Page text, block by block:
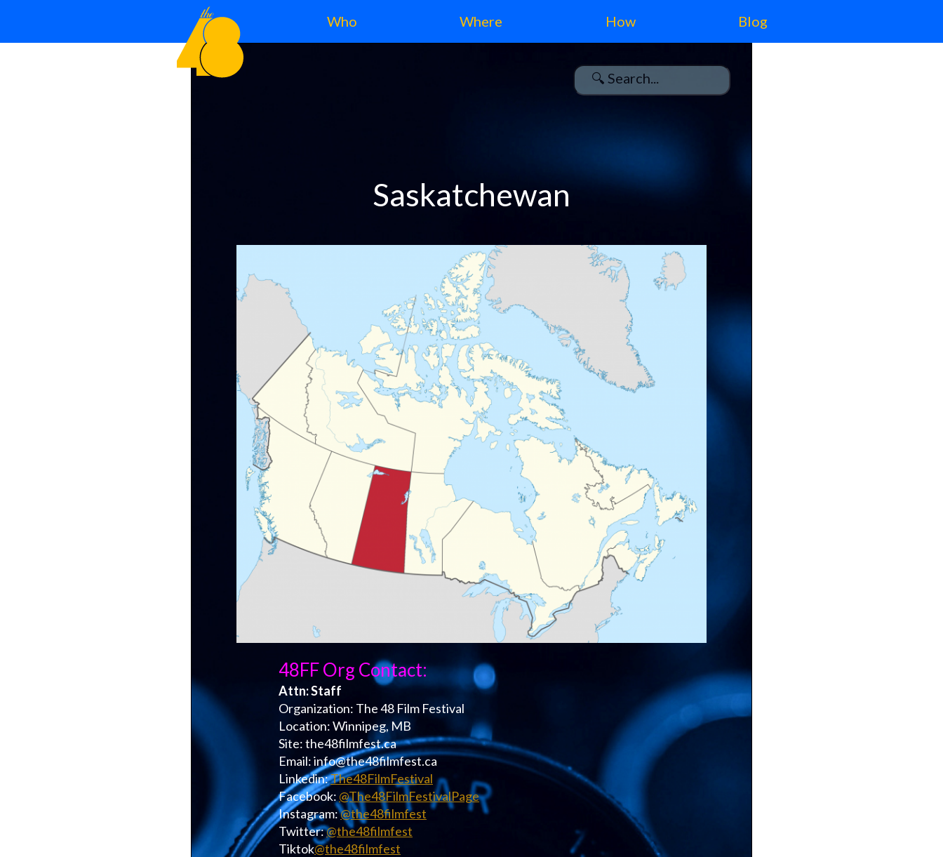
Who Where How Blog
Saskatchewan
48FF Org Contact:
Attn: Staff
Organization: The 48 Film Festival
Location: Winnipeg, MB
Site: the48filmfest.ca
Email: info@the48filmfest.ca
Linkedin:The48FilmFestival
Facebook: @The48FilmFestivalPage
Instagram:@the48filmfest
Twitter:@the48filmfest
Tiktok@the48filmfest